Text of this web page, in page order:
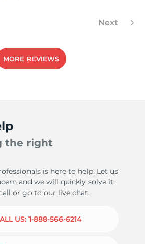
Next
MORE REVIEWS
the right
is here to help. Let us
and we will quickly solve it.
or go to our live chat.
US: 1-888-566-6214